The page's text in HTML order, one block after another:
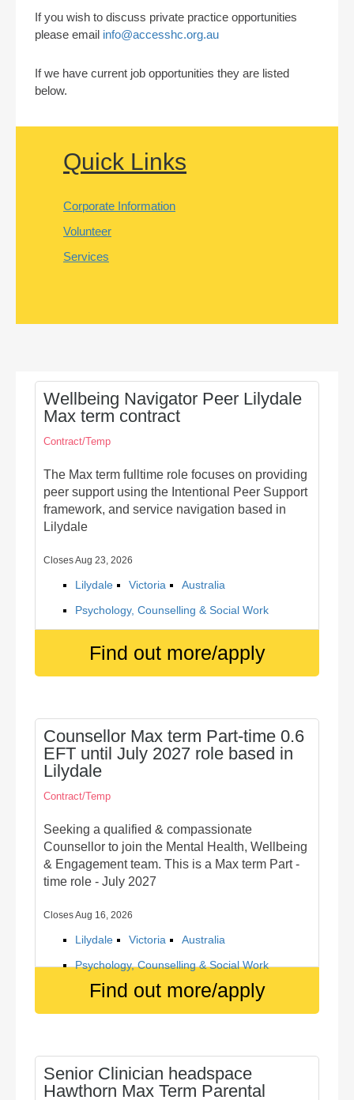
If you wish to discuss private practice opportunities
please email info@accesshc.org.au
If we have current job opportunities they are listed
below.
Quick Links
Corporate Information
Volunteer
Services
Wellbeing Navigator Peer Lilydale
Max term contract
Contract/Temp
The Max term fulltime role focuses on providing
peer support using the Intentional Peer Support
framework, and service navigation based in
Lilydale
Closes Aug 23, 2026
Lilydale Victoria
Australia
Psychology, Counselling & Social Work
Find out more/apply
Counsellor Max term Part-time 0.6
EFT until July 2027 role based in
Lilydale
Contract/Temp
Seeking a qualified & compassionate
Counsellor to join the Mental Health, Wellbeing
& Engagement team. This is a Max term Part -
time role - July 2027
Closes Aug 16, 2026
Lilydale Victoria
Australia
Psychology, Counselling & Social Work
Find out more/apply
Senior Clinician headspace
Hawthorn Max Term Parental